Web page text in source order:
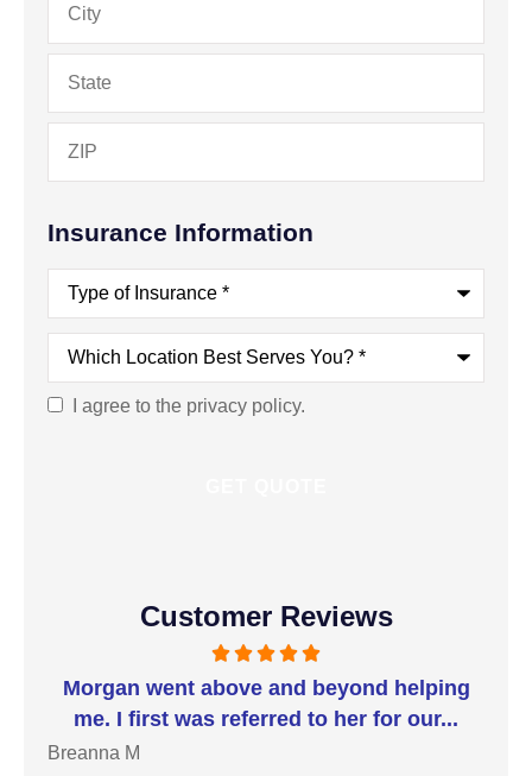
Insurance Information
Type
Insurance*
Which
Location
Best
Serves
You?
ConsentI agree to the privacy policy.
Customer Reviews
Morgan went above and beyond helping
me. I first was referred to her for our...
Breanna M